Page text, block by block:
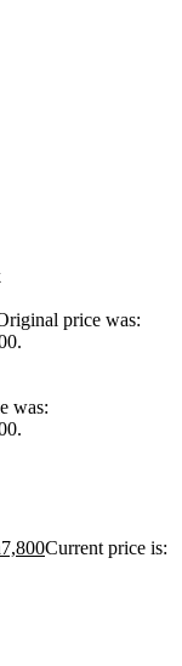
price was:
was:
7,800Current price is: